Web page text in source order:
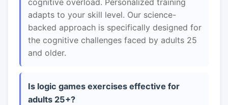
cognitive overload. Personalized training
adapts to your skill level. Our science-
backed approach is specifically designed for
the cognitive challenges faced by adults 25
and older.
Is logic games exercises effective for
adults 25+?